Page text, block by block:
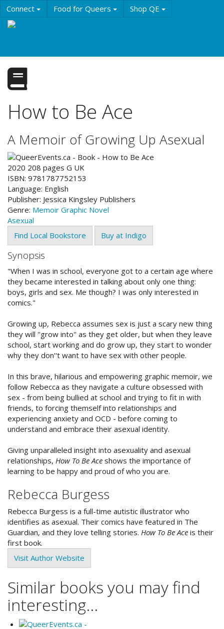
Skip
to
main
Connect Food for Queers Shop QE
How to Be Ace
A Memoir of Growing Up Asexual
2020 208 pages G UK
ISBN: 9781787752153
Language: English
Publisher: Jessica Kingsley Publishers
Genre: Memoir Graphic Novel
Asexual
Find Local Bookstore
Buy at Indigo
Synopsis
"When I was in school, everyone got to a certain age where
they became interested in talking about only one thing:
boys, girls and sex. Me though? I was only interested in
comics."
Growing up, Rebecca assumes sex is just a scary new thing
they will ''grow into'' as they get older, but when they leave
school, start working and do grow up, they start to wonder
why they don''t want to have sex with other people.
In this brave, hilarious and empowering graphic memoir, we
follow Rebecca as they navigate a culture obsessed with
sex - from being bullied at school and trying to fit in with
friends, to forcing themself into relationships and
experiencing anxiety and OCD - before coming to
understand and embrace their asexual identity.
Giving unparalleled insight into asexuality and asexual
relationships, How To Be Ace shows the importance of
learning to be happy and proud of who you are.
Rebecca Burgess
Rebecca Burgess is a full-time autistic illustrator who
identifies as asexual. Their comics have featured in The
Guardian, and they love telling stories. How To Be Ace is their
first book.
Visit Author Website
Similar books you may find
interesting...